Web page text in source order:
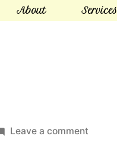
About Services
Leave a comment